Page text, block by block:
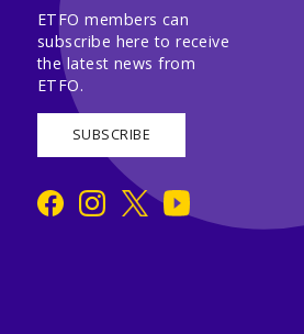
ETFO members can
subscribe here to receive
the latest news from
ETFO.
SUBSCRIBE